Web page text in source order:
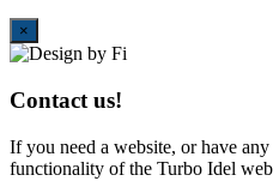
×
Contact us!
If you need a website, or have
functionality of the Turbo Idel